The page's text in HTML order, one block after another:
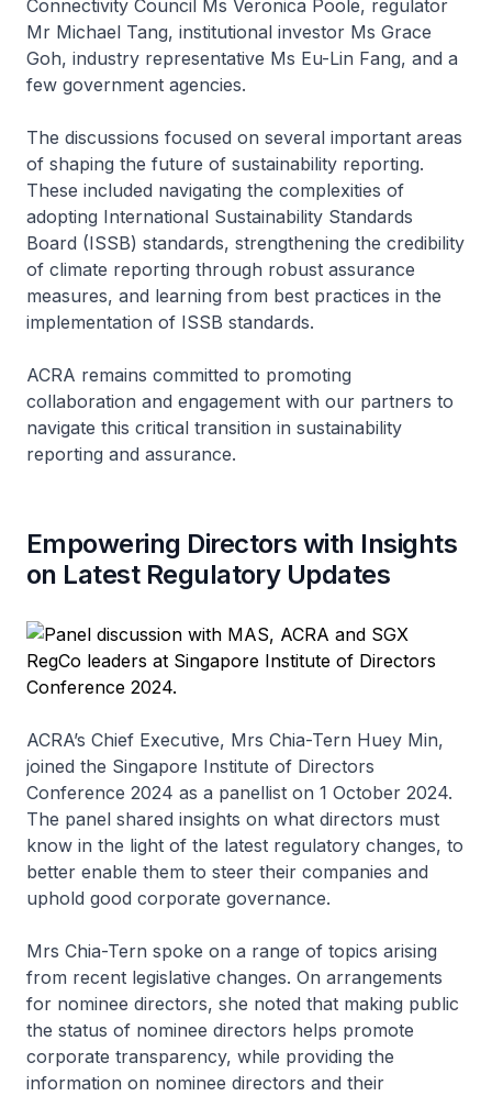
Connectivity Council Ms Veronica Poole, regulator
Mr Michael Tang, institutional investor Ms Grace
Goh, industry representative Ms Eu-Lin Fang, and a
few government agencies.
The discussions focused on several important areas
of shaping the future of sustainability reporting.
These included navigating the complexities of
adopting International Sustainability Standards
Board (ISSB) standards, strengthening the credibility
of climate reporting through robust assurance
measures, and learning from best practices in the
implementation of ISSB standards.
ACRA remains committed to promoting
collaboration and engagement with our partners to
navigate this critical transition in sustainability
reporting and assurance.
Empowering Directors with Insights
on Latest Regulatory Updates
ACRA’s Chief Executive, Mrs Chia-Tern Huey Min,
joined the Singapore Institute of Directors
Conference 2024 as a panellist on 1 October 2024.
The panel shared insights on what directors must
know in the light of the latest regulatory changes, to
better enable them to steer their companies and
uphold good corporate governance.
Mrs Chia-Tern spoke on a range of topics arising
from recent legislative changes. On arrangements
for nominee directors, she noted that making public
the status of nominee directors helps promote
corporate transparency, while providing the
information on nominee directors and their